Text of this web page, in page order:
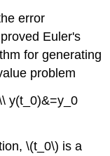
error
Euler's
for generating
problem
y(t_0)&=y_0
\(t_0\) is a